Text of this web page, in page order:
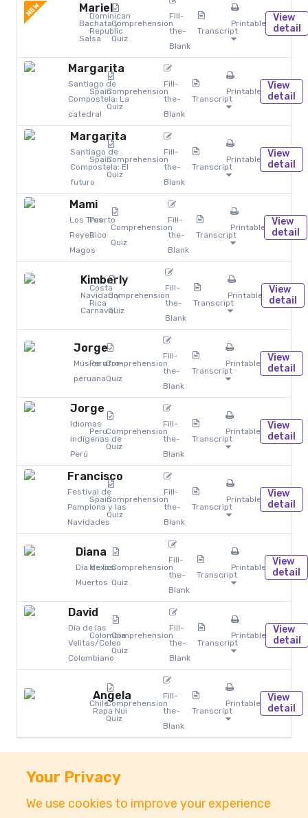
NEW Mariel
Bachata y
Salsa
Dominican
Republic
Comprehension
Quiz
Fill-
the-
Blank
Transcript
Printables
View
detail
Margarita
Santiago de
Compostela: La
catedral
SpainComprehension
Quiz
Fill-
the-
Blank
Transcript
Printables
View
detail
Margarita
Santiago de
Compostela: El
futuro
SpainComprehension
Quiz
Fill-
the-
Blank
Transcript
Printables
View
detail
Mami
Los Tres
Reyes
Magos
Puerto
Rico
Comprehension
Quiz
Fill-
the-
Blank
Transcript
Printables
View
detail
Kimberly
Navidad y
Carnaval
Costa
Rica
Comprehension
Quiz
Fill-
the-
Blank
Transcript
Printables
View
detail
Jorge
Música afro-
peruana
PeruComprehension
Quiz
Fill-
the-
Blank
Transcript
Printables
View
detail
Jorge
Idiomas
indígenas de
Perú
PeruComprehension
Quiz
Fill-
the-
Blank
Transcript
Printables
View
detail
Francisco
Festival de
Pamplona y las
Navidades
SpainComprehension
Quiz
Fill-
the-
Blank
Transcript
Printables
View
detail
Diana
Día de los
Muertos
MexicoComprehension
Quiz
Fill-
the-
Blank
Transcript
Printables
View
detail
David
Día de las
Velitas/Coleo
Colombiano
ColombiaComprehension
Quiz
Fill-
the-
Blank
Transcript
Printables
View
detail
Angela
Rapa Nui
ChileComprehension
Quiz
Fill-
the-
Blank
Transcript
Printables
View
detail
Pricing
Your Privacy
We use cookies to improve your experience